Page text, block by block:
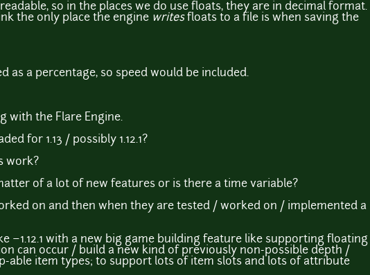
so in the places we do use floats, they are in decimal format.
the only place the engine writesfloats to a file is when saving the
as a percentage, so speed would be included.
with the Flare Engine.
for 1.13 / possibly 1.12.1?
work?
of a lot of new features or is there a time variable?
on and then when they are tested / worked on / implemented a
~1.12.1 with a new big game building feature like supporting floating
can occur / build a new kind of previously non-possible depth /
able item types; to support lots of item slots and lots of attribute